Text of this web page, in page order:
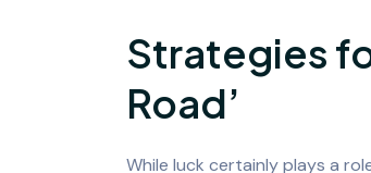
Strategies
Road’
While luck certainly plays a